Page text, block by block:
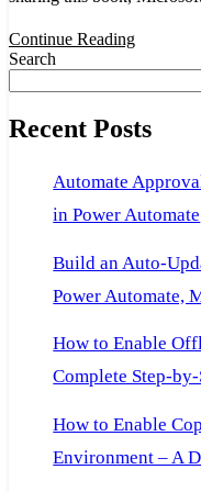
3.0
Dynamics
A
Microsoft
Axapta
3.0.pdf
Continue Reading
Search
Recent Posts
Automate
in Power Automate
Build an Auto-
Power Automate,
How to Enable
Complete Step-
How to Enable
Environment – A